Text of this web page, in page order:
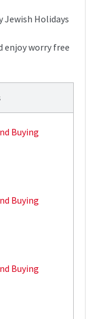
Jewish Holidays
enjoy worry free
Buying
Buying
Buying